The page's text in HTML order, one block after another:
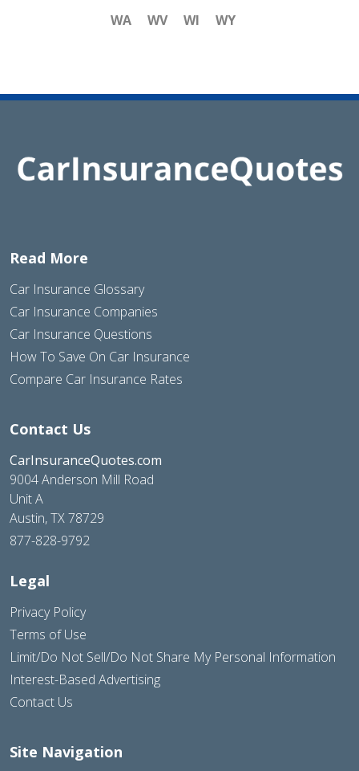
WA
WV WI WY
Read More
Car Insurance Glossary
Car Insurance Companies
Car Insurance Questions
How To Save On Car Insurance
Compare Car Insurance Rates
Contact Us
CarInsuranceQuotes.com
9004 Anderson Mill Road
Unit A
Austin, TX 78729
877-828-9792
Legal
Privacy Policy
Terms of Use
Limit/Do Not Sell/Do Not Share My Personal Information
Interest-Based Advertising
Contact Us
Site Navigation